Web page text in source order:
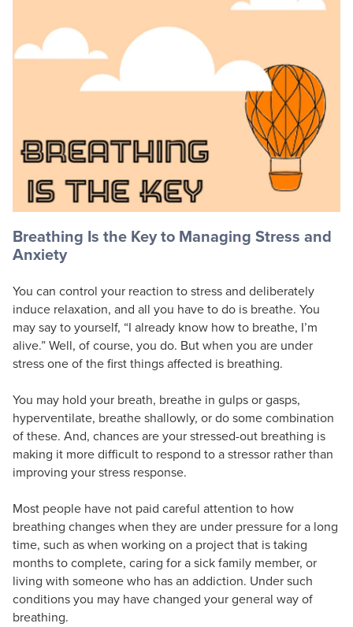
Social Worker
Occupational Therapist
Speech-Language Pathologist
In-Person Seminar
Book
Magazine Subscription
Tools/Toy/Games
DVD
Bundles
Breathing Is the Key to Managing Stress and
Anxiety
You can control your reaction to stress and deliberately
induce relaxation, and all you have to do is breathe. You
may say to yourself, “I already know how to breathe, I’m
alive.” Well, of course, you do. But when you are under
stress one of the first things affected is breathing.
You may hold your breath, breathe in gulps or gasps,
hyperventilate, breathe shallowly, or do some combination
of these. And, chances are your stressed-out breathing is
making it more difficult to respond to a stressor rather than
improving your stress response.
Most people have not paid careful attention to how
breathing changes when they are under pressure for a long
time, such as when working on a project that is taking
months to complete, caring for a sick family member, or
living with someone who has an addiction. Under such
conditions you may have changed your general way of
breathing.